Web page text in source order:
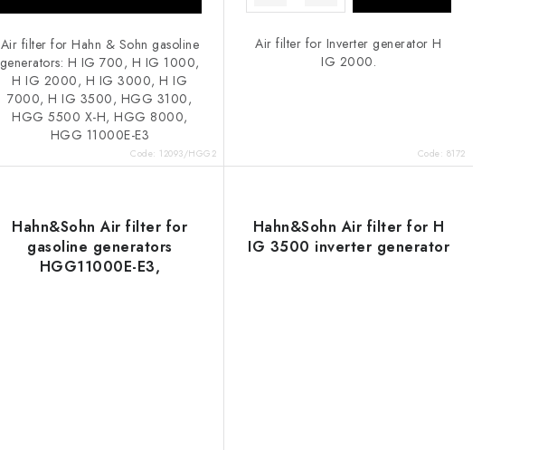
Air filter for Hahn & Sohn gasoline
generators: H IG 700, H IG 1000,
H IG 2000, H IG 3000, H IG
7000, H IG 3500, HGG 3100,
HGG 5500 X-H, HGG 8000,
HGG 11000E-E3
Code: 12093/HGG2
Air filter for Inverter generator H
IG 2000.
Code: 8172
Hahn&Sohn Air filter for
gasoline generators
HGG11000E-E3,
Hahn&Sohn Air filter for H
IG 3500 inverter generator